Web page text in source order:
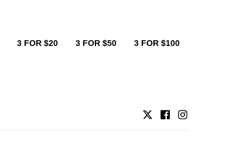
3 FOR $20 3 FOR $50 3 FOR $100